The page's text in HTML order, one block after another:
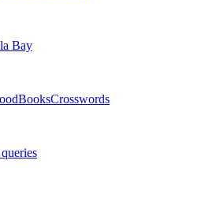
Bay
BooksCrosswords